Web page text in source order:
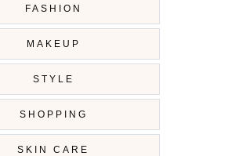
FASHION
MAKEUP
STYLE
SHOPPING
SKIN CARE